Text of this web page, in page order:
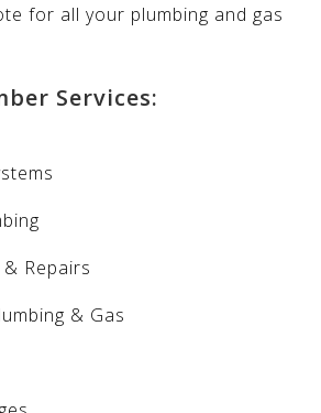
for all your plumbing and gas
Services:
Repairs
& Gas